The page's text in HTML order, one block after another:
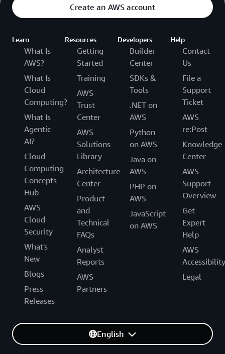
Create an AWS account
Learn
What Is
AWS?
What Is
Cloud
Computing?
What Is
Agentic
AI?
Cloud
Computing
Concepts
Hub
AWS
Cloud
Security
What's
New
Blogs
Press
Releases
Resources
Getting
Started
Training
AWS
Trust
Center
AWS
Solutions
Library
Architecture
Center
Product
and
Technical
FAQs
Analyst
Reports
AWS
Partners
Developers
Builder
Center
SDKs &
Tools
.NET on
AWS
Python
on AWS
Java on
AWS
PHP on
AWS
JavaScript
on AWS
Help
Contact
Us
File a
Support
Ticket
AWS
re:Post
Knowledge
Center
AWS
Support
Overview
Get
Expert
Help
AWS
Accessibility
Legal
English